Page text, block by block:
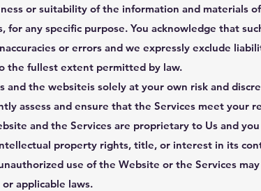
or suitability of the information and materials
for any specific purpose. You acknowledge that
or errors and we expressly exclude
the fullest extent permitted by law.
and the websiteis solely at your own risk and
assess and ensure that the Services meet your
and the Services are proprietary to Us and
property rights, title, or interest in its
use of the Website or the Services
applicable laws.